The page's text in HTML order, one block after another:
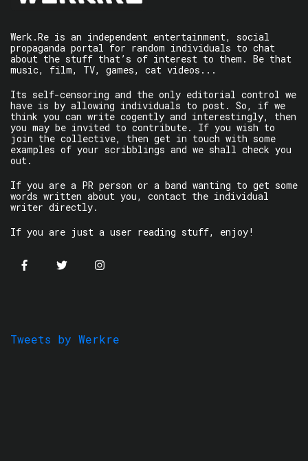
Werk.Re is an independent entertainment, social
propaganda portal for random individuals to chat
about the stuff that’s of interest to them. Be that
music, film, TV, games, cat videos...
Its self-censoring and the only editorial control we
have is by allowing individuals to post. So, if we
think you can write cogently and interestingly, then
you may be invited to contribute. If you wish to
join the collective, then get in touch with some
examples of your scribblings and we shall check you
out.
If you are a PR person or a band wanting to get some
words written about you, contact the individual
writer directly.
If you are just a user reading stuff, enjoy!
Tweets by Werkre